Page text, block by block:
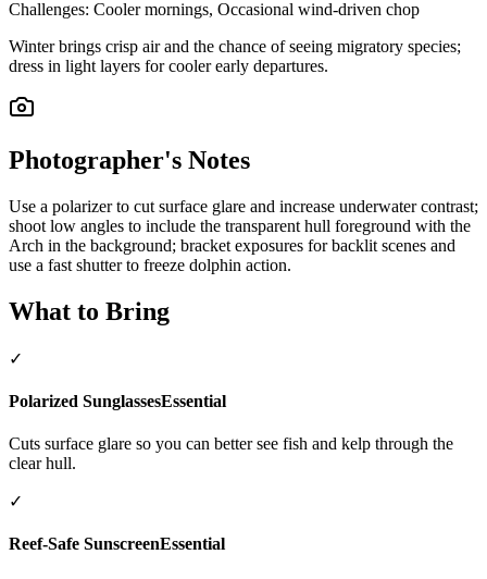
Challenges: Cooler mornings, Occasional wind-driven chop
Winter brings crisp air and the chance of seeing migratory species;
dress in light layers for cooler early departures.
Photographer's Notes
Use a polarizer to cut surface glare and increase underwater contrast;
shoot low angles to include the transparent hull foreground with the
Arch in the background; bracket exposures for backlit scenes and
use a fast shutter to freeze dolphin action.
What to Bring
✓
Polarized SunglassesEssential
Cuts surface glare so you can better see fish and kelp through the
clear hull.
✓
Reef-Safe SunscreenEssential